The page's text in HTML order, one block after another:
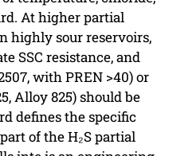
At higher partial
highly sour reservoirs,
SSC resistance, and
with PREN >40) or
Alloy 825) should be
defines the specific
of the H₂S partial